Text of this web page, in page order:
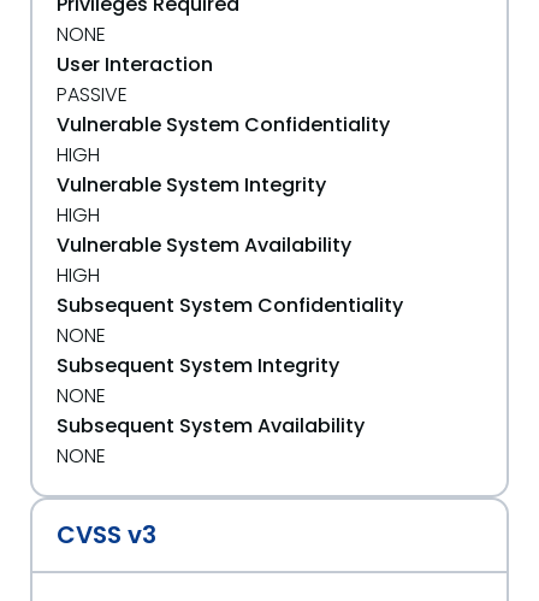
NONE
User Interaction
PASSIVE
Vulnerable System Confidentiality
HIGH
Vulnerable System Integrity
HIGH
Vulnerable System Availability
HIGH
Subsequent System Confidentiality
NONE
Subsequent System Integrity
NONE
Subsequent System Availability
NONE
CVSS v3